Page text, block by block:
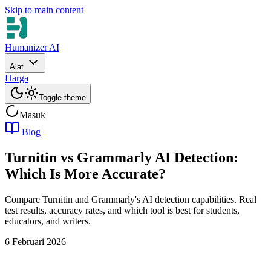
Skip to main content
Humanizer AI
Alat
Harga
Toggle theme
Masuk
Blog
Turnitin vs Grammarly AI Detection:
Which Is More Accurate?
Compare Turnitin and Grammarly's AI detection capabilities. Real
test results, accuracy rates, and which tool is best for students,
educators, and writers.
6 Februari 2026